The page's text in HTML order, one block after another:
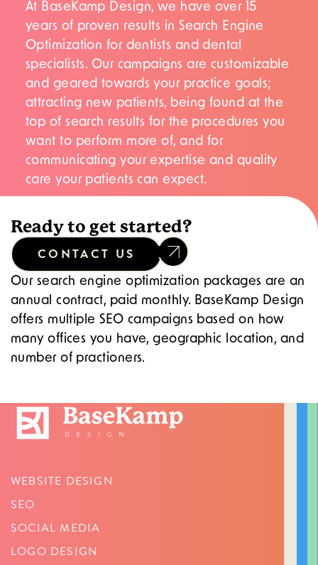
At BaseKamp Design, we have over 15
years of proven results in Search Engine
Optimization for dentists and dental
specialists. Our campaigns are customizable
and geared towards your practice goals;
attracting new patients, being found at the
top of search results for the procedures you
want to perform more of, and for
communicating your expertise and quality
care your patients can expect.
Ready to get started?
CONTACT US
Our search engine optimization packages are an
annual contract, paid monthly. BaseKamp Design
offers multiple SEO campaigns based on how
many offices you have, geographic location, and
number of practioners.
WEBSITE DESIGN
SEO
SOCIAL MEDIA
LOGO DESIGN